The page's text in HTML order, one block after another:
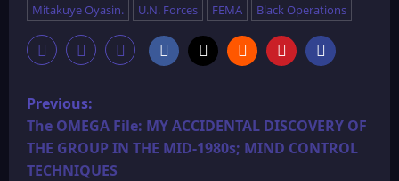
Mitakuye Oyasin.
U.N. Forces FEMA Black Operations
P
o
s
Previous:
The OMEGA File: MY ACCIDENTAL DISCOVERY OF
THE GROUP IN THE MID-1980s; MIND CONTROL
TECHNIQUES